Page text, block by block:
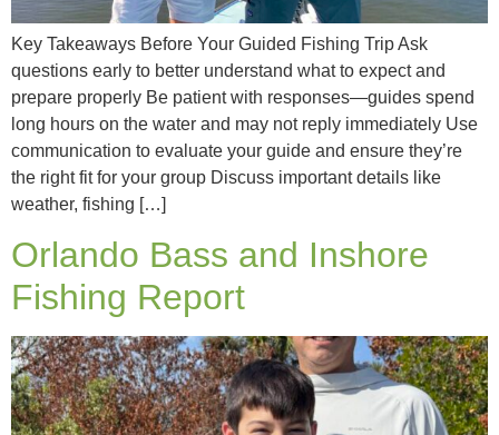
Key Takeaways Before Your Guided Fishing Trip Ask
questions early to better understand what to expect and
prepare properly Be patient with responses—guides spend
long hours on the water and may not reply immediately Use
communication to evaluate your guide and ensure they’re
the right fit for your group Discuss important details like
weather, fishing […]
Orlando Bass and Inshore
Fishing Report